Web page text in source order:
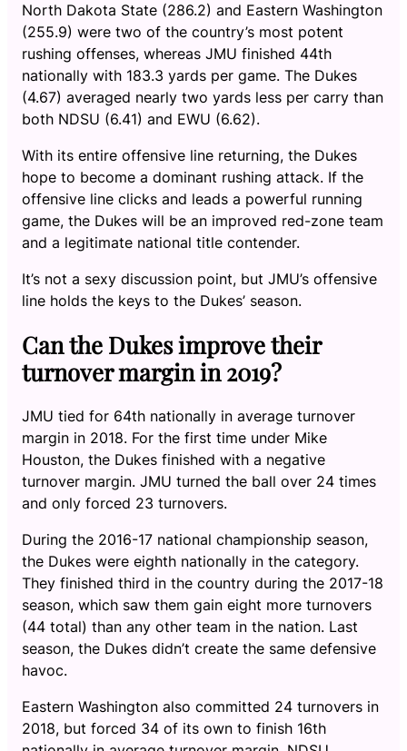
North Dakota State (286.2) and Eastern Washington
(255.9) were two of the country’s most potent
rushing offenses, whereas JMU finished 44th
nationally with 183.3 yards per game. The Dukes
(4.67) averaged nearly two yards less per carry than
both NDSU (6.41) and EWU (6.62).
With its entire offensive line returning, the Dukes
hope to become a dominant rushing attack. If the
offensive line clicks and leads a powerful running
game, the Dukes will be an improved red-zone team
and a legitimate national title contender.
It’s not a sexy discussion point, but JMU’s offensive
line holds the keys to the Dukes’ season.
Can the Dukes improve their
turnover margin in 2019?
JMU tied for 64th nationally in average turnover
margin in 2018. For the first time under Mike
Houston, the Dukes finished with a negative
turnover margin. JMU turned the ball over 24 times
and only forced 23 turnovers.
During the 2016-17 national championship season,
the Dukes were eighth nationally in the category.
They finished third in the country during the 2017-18
season, which saw them gain eight more turnovers
(44 total) than any other team in the nation. Last
season, the Dukes didn’t create the same defensive
havoc.
Eastern Washington also committed 24 turnovers in
2018, but forced 34 of its own to finish 16th